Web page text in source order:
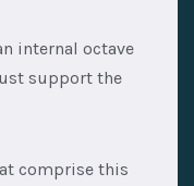
internal octave
support the
comprise this